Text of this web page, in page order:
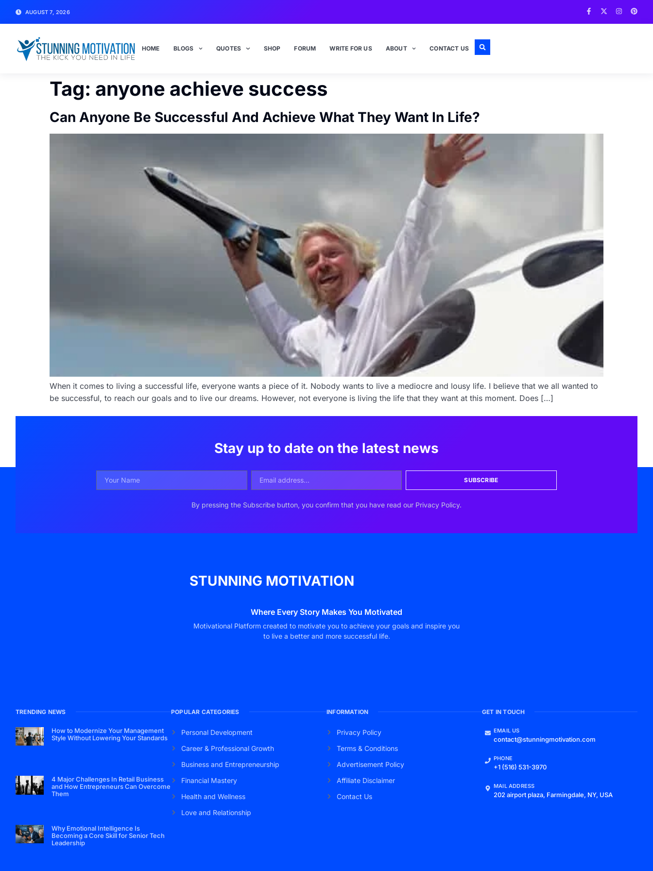
AUGUST 7, 2026
HOME BLOGS QUOTES SHOP FORUM WRITE FOR US ABOUT CONTACT US
Tag: anyone achieve success
Can Anyone Be Successful And Achieve What They Want In Life?
When it comes to living a successful life, everyone wants a piece of it. Nobody wants to live a mediocre and lousy life. I believe that we all wanted to
be successful, to reach our goals and to live our dreams. However, not everyone is living the life that they want at this moment. Does […]
Stay up to date on the latest news
SUBSCRIBE
By pressing the Subscribe button, you confirm that you have read our Privacy Policy.
STUNNING MOTIVATION
Where Every Story Makes You Motivated
Motivational Platform created to motivate you to achieve your goals and inspire you
to live a better and more successful life.
TRENDING NEWS
How to Modernize Your Management
Style Without Lowering Your Standards
4 Major Challenges In Retail Business
and How Entrepreneurs Can Overcome
Them
Why Emotional Intelligence Is
Becoming a Core Skill for Senior Tech
Leadership
POPULAR CATEGORIES
Personal Development
Career & Professional Growth
Business and Entrepreneurship
Financial Mastery
Health and Wellness
Love and Relationship
INFORMATION
Privacy Policy
Terms & Conditions
Advertisement Policy
Affiliate Disclaimer
Contact Us
GET IN TOUCH
EMAIL US
contact@stunningmotivation.com
PHONE
+1 (516) 531-3970
MAIL ADDRESS
202 airport plaza, Farmingdale, NY, USA